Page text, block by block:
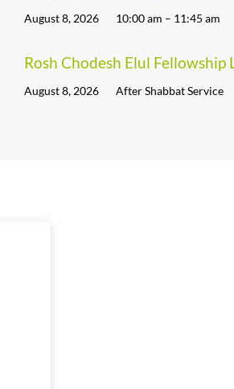
August 8, 2026 10:00 am – 11:45 am
Rosh Chodesh Elul Fellowship
August 8, 2026 After Shabbat Service